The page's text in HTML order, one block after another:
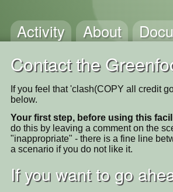
Activity About
Contact the
If you feel that 'clash(COPY all credit
below.
Your first step, before using this
do this by leaving a comment on the
"inappropriate" - there is a fine line
a scenario if you do not like it.
If you want to go